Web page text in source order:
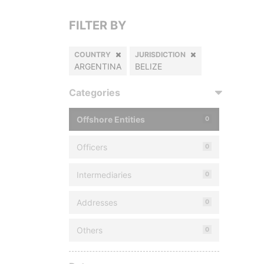
FILTER BY
COUNTRY
ARGENTINA
JURISDICTION
BELIZE
Categories
Offshore Entities 0
Officers 0
Intermediaries 0
Addresses 0
Others 0